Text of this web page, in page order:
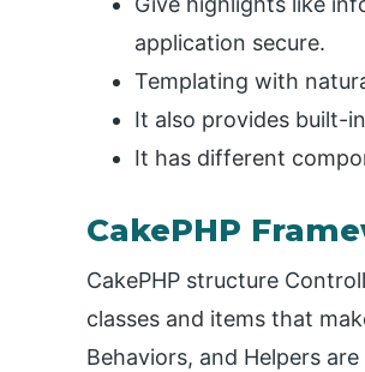
application secure.
Templating with
It also provides built-
It has different
CakePHP
CakePHP structure
classes and items that
Behaviors, and Helpers